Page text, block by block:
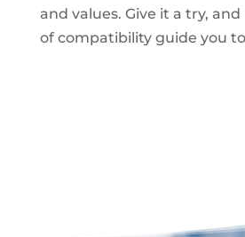
and values. Give it a try,
of compatibility guide you